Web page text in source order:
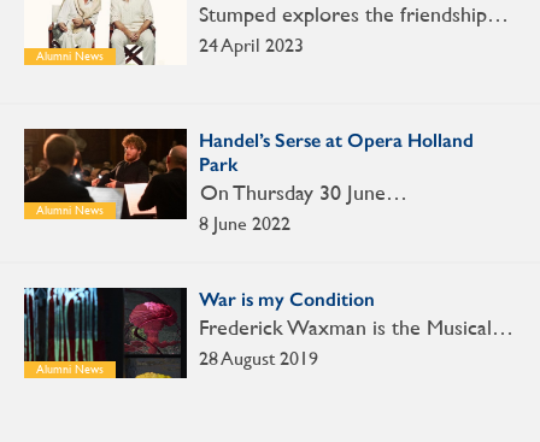
Alumni News 24 April 2023
Stumped explores the friendship…
Alumni News
Handel’s Serse at Opera Holland
Park
8 June 2022
On Thursday 30 June…
Alumni News
War is my Condition
28 August 2019
Frederick Waxman is the Musical…